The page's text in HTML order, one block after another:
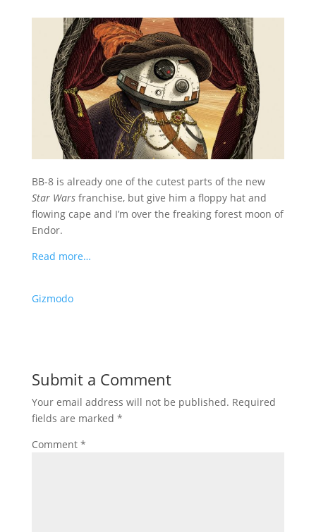
BB-8 is already one of the cutest parts of the new
Star Wars franchise, but give him a floppy hat and
flowing cape and I’m over the freaking forest moon of
Endor.
Read more…
Gizmodo
Submit a Comment
Your email address will not be published. Required
fields are marked *
Comment *